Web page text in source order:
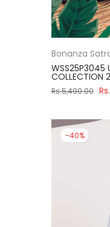
Bonanza
WSS25P3045
COLLECTION
Rs.5,490.00
-40%